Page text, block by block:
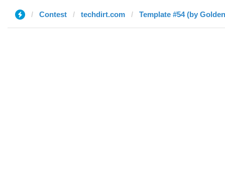
Contest techdirt.com Template #54 (by